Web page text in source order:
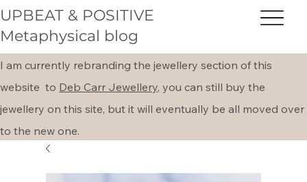
UPBEAT & POSITIVE
Metaphysical blog
I am currently rebranding the jewellery section of this
website to Deb Carr Jewellery, you can still buy the
jewellery on this site, but it will eventually be all moved over
to the new one.